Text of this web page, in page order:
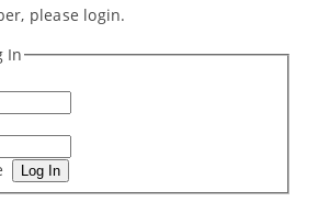
please login.
In